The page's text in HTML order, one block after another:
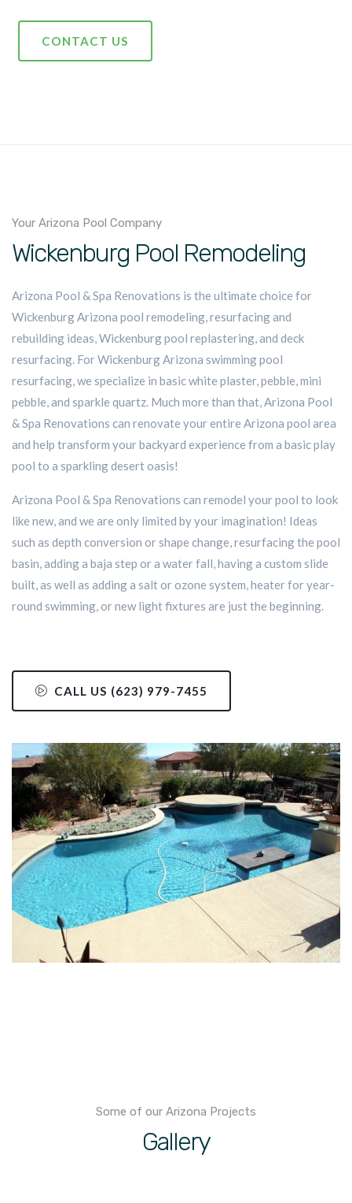
CONTACT US
Your Arizona Pool Company
Wickenburg Pool Remodeling
Arizona Pool & Spa Renovations is the ultimate choice for
Wickenburg Arizona pool remodeling, resurfacing and
rebuilding ideas, Wickenburg pool replastering, and deck
resurfacing. For Wickenburg Arizona swimming pool
resurfacing, we specialize in basic white plaster, pebble, mini
pebble, and sparkle quartz. Much more than that, Arizona Pool
& Spa Renovations can renovate your entire Arizona pool area
and help transform your backyard experience from a basic play
pool to a sparkling desert oasis!
Arizona Pool & Spa Renovations can remodel your pool to look
like new, and we are only limited by your imagination! Ideas
such as depth conversion or shape change, resurfacing the pool
basin, adding a baja step or a water fall, having a custom slide
built, as well as adding a salt or ozone system, heater for year-
round swimming, or new light fixtures are just the beginning.
CALL US (623) 979-7455
Some of our Arizona Projects
Gallery